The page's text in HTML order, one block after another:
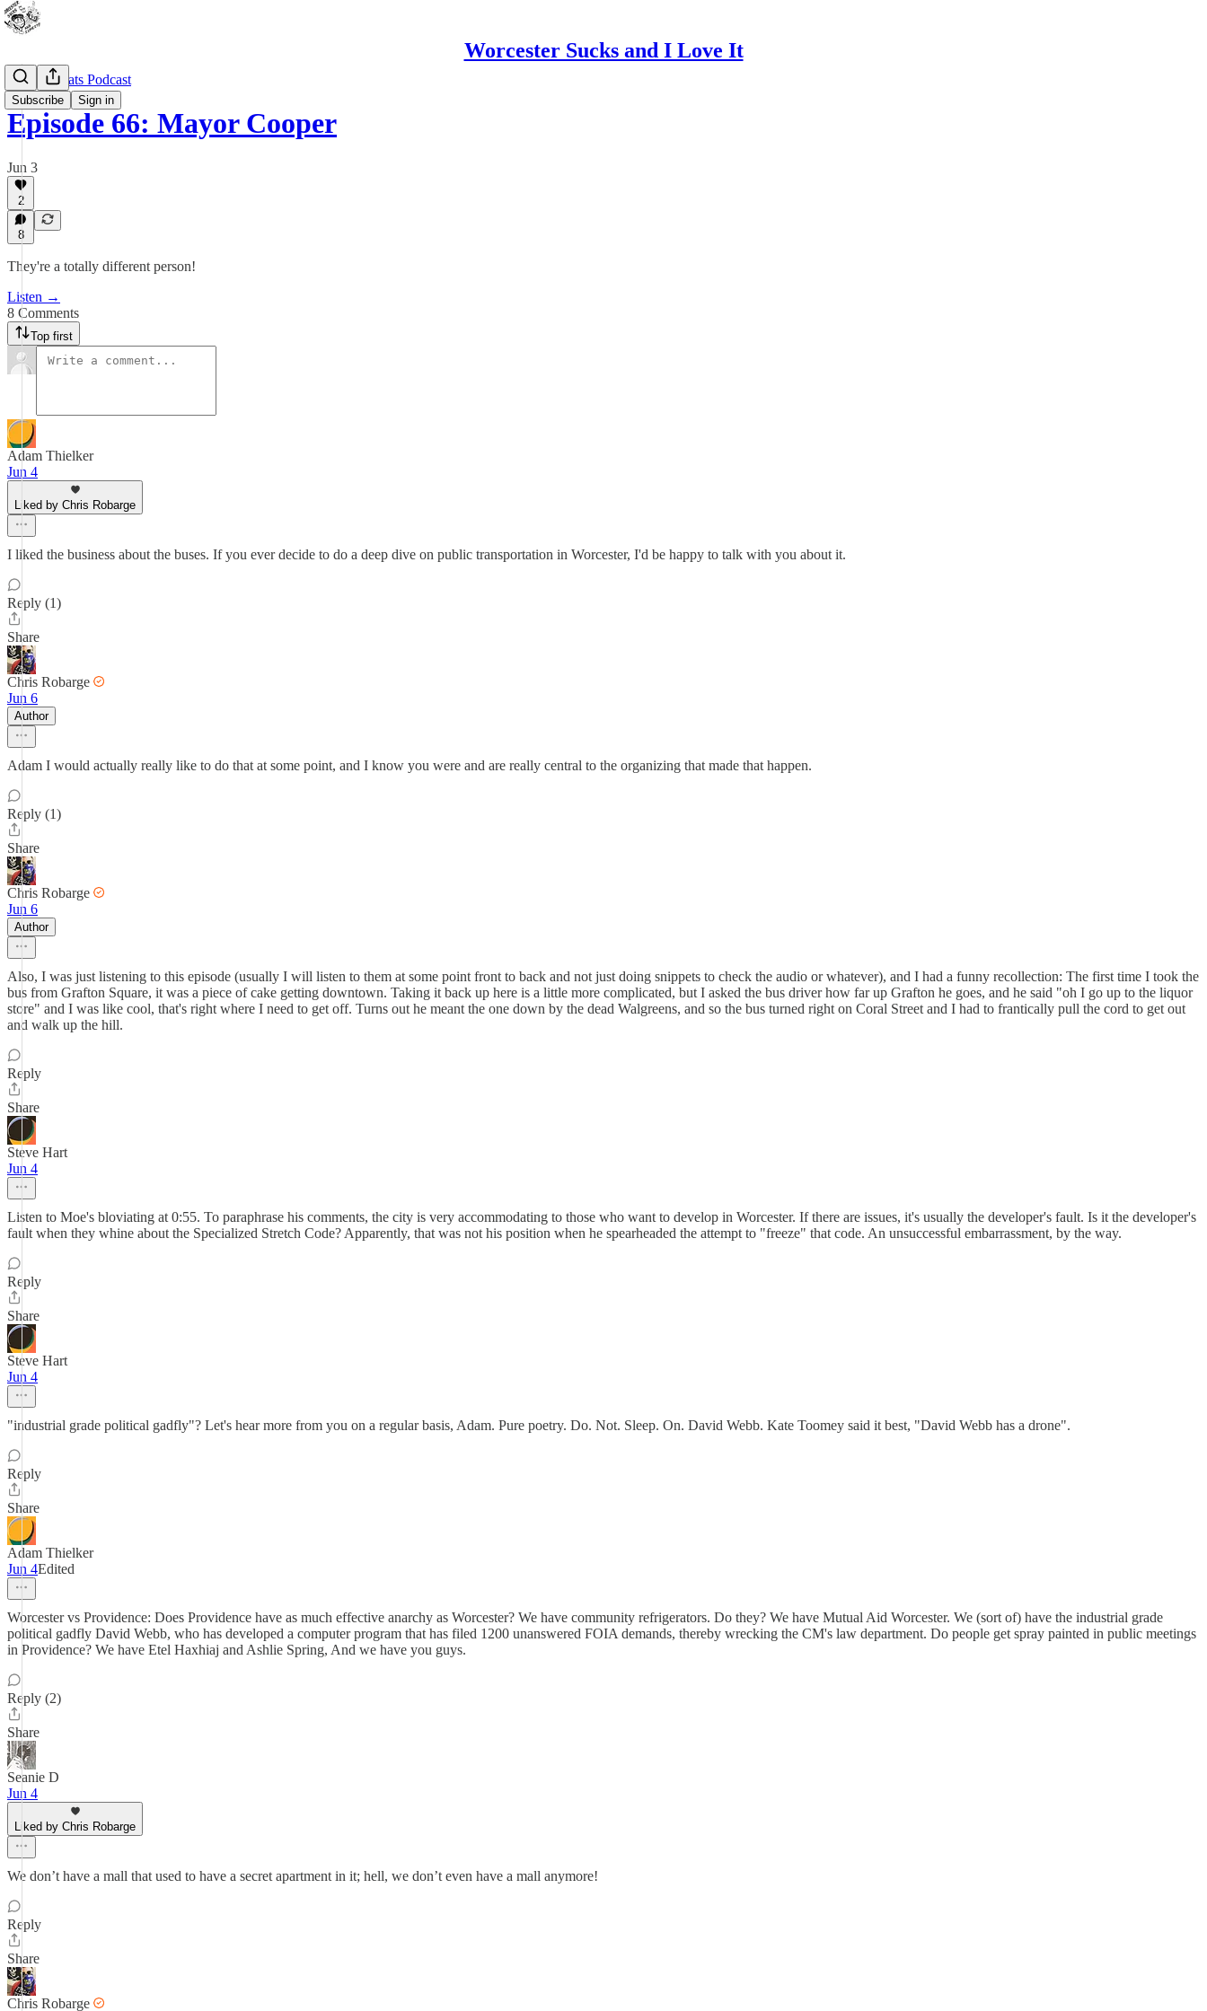
Worcester Sucks and I Love It
Subscribe Sign in
Outdoor Cats Podcast
Episode 66: Mayor Cooper
Jun 3
2
8
They're a totally different person!
Listen →
8 Comments
Top first
Adam Thielker
Jun 4
Liked by Chris Robarge
I liked the business about the buses. If you ever decide to do a deep dive on public transportation in Worcester, I'd be happy to talk with you about it.
Reply (1)
Share
Chris Robarge
Jun 6
Author
Adam I would actually really like to do that at some point, and I know you were and are really central to the organizing that made that happen.
Reply (1)
Share
Chris Robarge
Jun 6
Author
Also, I was just listening to this episode (usually I will listen to them at some point front to back and not just doing snippets to check the audio or whatever), and I had a funny recollection: The first time I took the
bus from Grafton Square, it was a piece of cake getting downtown. Taking it back up here is a little more complicated, but I asked the bus driver how far up Grafton he goes, and he said "oh I go up to the liquor
store" and I was like cool, that's right where I need to get off. Turns out he meant the one down by the dead Walgreens, and so the bus turned right on Coral Street and I had to frantically pull the cord to get out
and walk up the hill.
Reply
Share
Steve Hart
Jun 4
Listen to Moe's bloviating at 0:55. To paraphrase his comments, the city is very accommodating to those who want to develop in Worcester. If there are issues, it's usually the developer's fault. Is it the developer's
fault when they whine about the Specialized Stretch Code? Apparently, that was not his position when he spearheaded the attempt to "freeze" that code. An unsuccessful embarrassment, by the way.
Reply
Share
Steve Hart
Jun 4
"industrial grade political gadfly"? Let's hear more from you on a regular basis, Adam. Pure poetry. Do. Not. Sleep. On. David Webb. Kate Toomey said it best, "David Webb has a drone".
Reply
Share
Adam Thielker
Jun 4Edited
Worcester vs Providence: Does Providence have as much effective anarchy as Worcester? We have community refrigerators. Do they? We have Mutual Aid Worcester. We (sort of) have the industrial grade
political gadfly David Webb, who has developed a computer program that has filed 1200 unanswered FOIA demands, thereby wrecking the CM's law department. Do people get spray painted in public meetings
in Providence? We have Etel Haxhiaj and Ashlie Spring, And we have you guys.
Reply (2)
Share
Seanie D
Jun 4
Liked by Chris Robarge
We don’t have a mall that used to have a secret apartment in it; hell, we don’t even have a mall anymore!
Reply
Share
Chris Robarge